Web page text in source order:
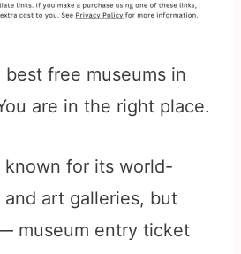
free museums in
are in the right place.
known for its world-
and art galleries, but
museum entry ticket